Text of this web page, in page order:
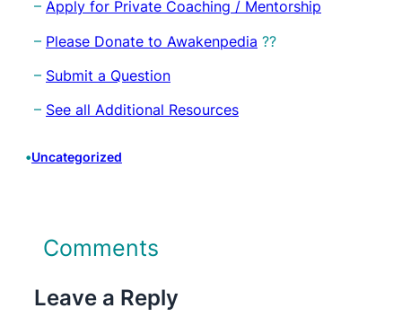
– Apply for Private Coaching / Mentorship
– Please Donate to Awakenpedia ??
– Submit a Question
– See all Additional Resources
•Uncategorized
Comments
Leave a Reply